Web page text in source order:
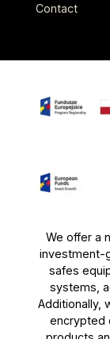
Contact
We offer a
investment-
safes
systems,
Additionally,
encrypted